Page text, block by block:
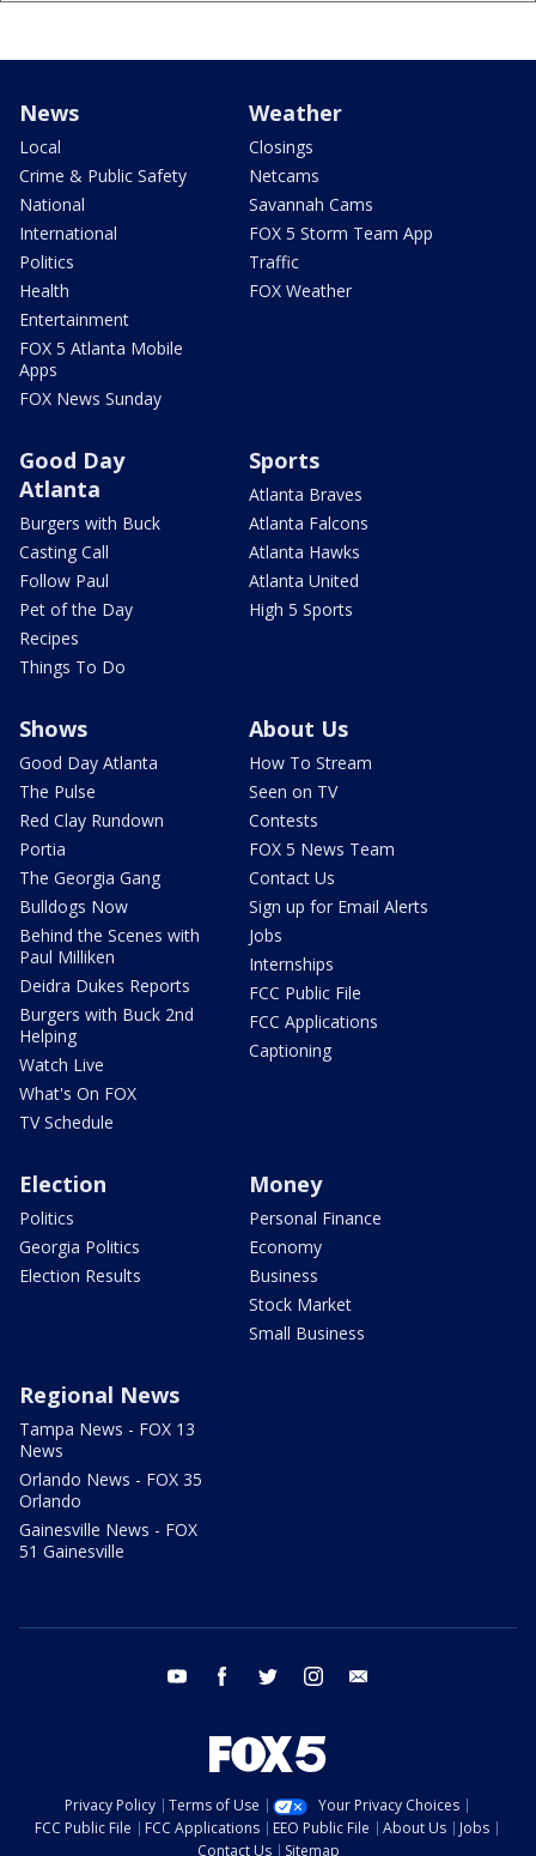
News
Local
Crime & Public Safety
National
International
Politics
Health
Entertainment
FOX 5 Atlanta Mobile
Apps
FOX News Sunday
Weather
Closings
Netcams
Savannah Cams
FOX 5 Storm Team App
Traffic
FOX Weather
Good Day
Atlanta
Burgers with Buck
Casting Call
Follow Paul
Pet of the Day
Recipes
Things To Do
Sports
Atlanta Braves
Atlanta Falcons
Atlanta Hawks
Atlanta United
High 5 Sports
Shows
Good Day Atlanta
The Pulse
Red Clay Rundown
Portia
The Georgia Gang
Bulldogs Now
Behind the Scenes with
Paul Milliken
Deidra Dukes Reports
Burgers with Buck 2nd
Helping
Watch Live
What's On FOX
TV Schedule
About Us
How To Stream
Seen on TV
Contests
FOX 5 News Team
Contact Us
Sign up for Email Alerts
Jobs
Internships
FCC Public File
FCC Applications
Captioning
Election
Politics
Georgia Politics
Election Results
Money
Personal Finance
Economy
Business
Stock Market
Small Business
Regional News
Tampa News - FOX 13
News
Orlando News - FOX 35
Orlando
Gainesville News - FOX
51 Gainesville
youtube facebook twitter instagram
Privacy Policy Terms of Use
Your Privacy Choices
FCC Public File
FCC Applications EEO Public File About Us
Jobs
Contact Us
Sitemap